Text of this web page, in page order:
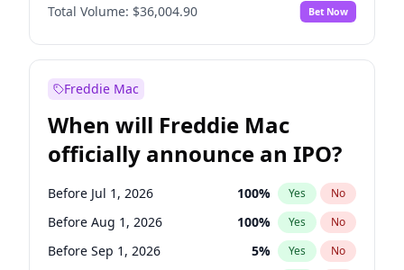
Before Jan 1, 2027 No
Before Feb 1, 2027 13% Yes No
Before Apr 1, 2027
Before May 1, 2027 22% Yes
Before Jun 1, 2027 34 % Yes No
Before Dec 1, 2026 8% Yes No
Before Jun 1, 2026 100% Yes No
Total Volume: $36,004.90 Bet Now
Freddie Mac
When will Freddie Mac
officially announce an IPO?
Before Jul 1, 2026 100% Yes No
Before Aug 1, 2026 100% Yes No
Before Sep 1, 2026 5% Yes No